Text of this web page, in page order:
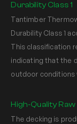
Durability Class 1
Tantimber
Durability Class 1
This classification
indicating that the
outdoor conditions
High-Quality
The decking is